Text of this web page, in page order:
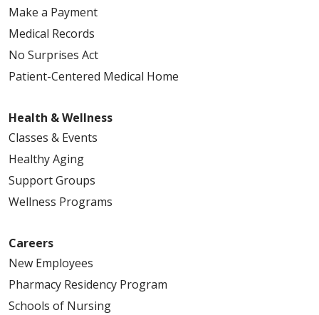
Make a Payment
Medical Records
No Surprises Act
Patient-Centered Medical Home
Health & Wellness
Classes & Events
Healthy Aging
Support Groups
Wellness Programs
Careers
New Employees
Pharmacy Residency Program
Schools of Nursing